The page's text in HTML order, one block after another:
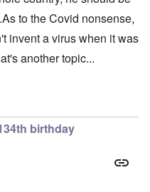
to the Covid nonsense,
invent a virus when it was
another topic...
birthday